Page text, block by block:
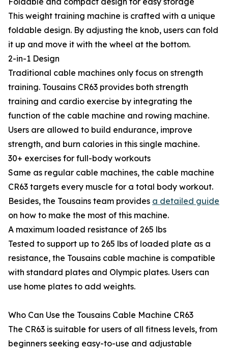
This weight training machine is crafted with a unique
foldable design. By adjusting the knob, users can fold
it up and move it with the wheel at the bottom.
2-in-1 Design
Traditional cable machines only focus on strength
training. Tousains CR63 provides both strength
training and cardio exercise by integrating the
function of the cable machine and rowing machine.
Users are allowed to build endurance, improve
strength, and burn calories in this single machine.
30+ exercises for full-body workouts
Same as regular cable machines, the cable machine
CR63 targets every muscle for a total body workout.
Besides, the Tousains team provides a detailed guide
on how to make the most of this machine.
A maximum loaded resistance of 265 lbs
Tested to support up to 265 lbs of loaded plate as a
resistance, the Tousains cable machine is compatible
with standard plates and Olympic plates. Users can
use home plates to add weights.
Who Can Use the Tousains Cable Machine CR63
The CR63 is suitable for users of all fitness levels, from
beginners seeking easy-to-use and adjustable